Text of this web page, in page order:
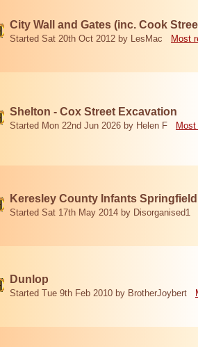
City Wall and Gates (inc. Cook
Started Sat 20th Oct 2012 by LesMac Most
Shelton - Cox Street Excavation
Started Mon 22nd Jun 2026 by Helen F
Keresley County Infants
Started Sat 17th May 2014 by Disorganised1
Dunlop
Started Tue 9th Feb 2010 by BrotherJoybert